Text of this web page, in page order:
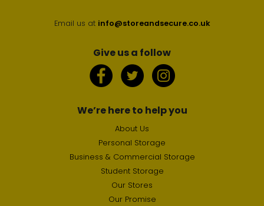
Email us at info@storeandsecure.co.uk
Give us a follow
We’re here to help you
About Us
Personal Storage
Business & Commercial Storage
Student Storage
Our Stores
Our Promise